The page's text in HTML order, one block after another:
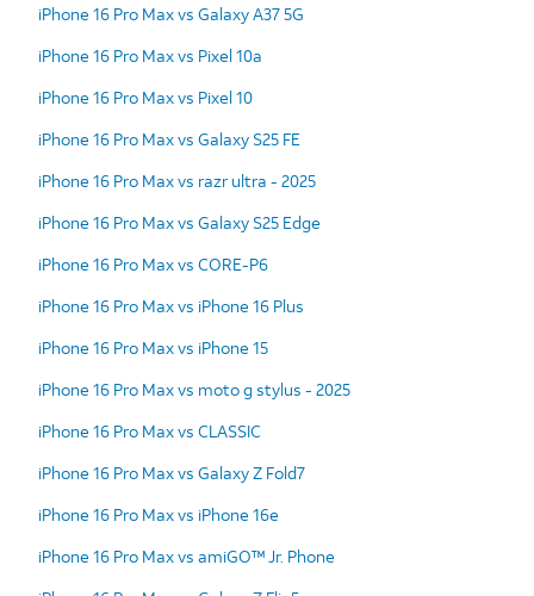
iPhone 16 Pro Max vs Galaxy A37 5G
iPhone 16 Pro Max vs Pixel 10a
iPhone 16 Pro Max vs Pixel 10
iPhone 16 Pro Max vs Galaxy S25 FE
iPhone 16 Pro Max vs razr ultra - 2025
iPhone 16 Pro Max vs Galaxy S25 Edge
iPhone 16 Pro Max vs CORE-P6
iPhone 16 Pro Max vs iPhone 16 Plus
iPhone 16 Pro Max vs iPhone 15
iPhone 16 Pro Max vs moto g stylus - 2025
iPhone 16 Pro Max vs CLASSIC
iPhone 16 Pro Max vs Galaxy Z Fold7
iPhone 16 Pro Max vs iPhone 16e
iPhone 16 Pro Max vs amiGO™ Jr. Phone